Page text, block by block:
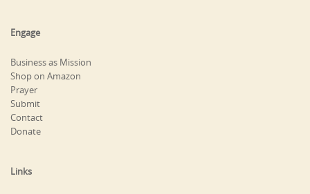
Engage
Business as Mission
Shop on Amazon
Prayer
Submit
Contact
Donate
Links